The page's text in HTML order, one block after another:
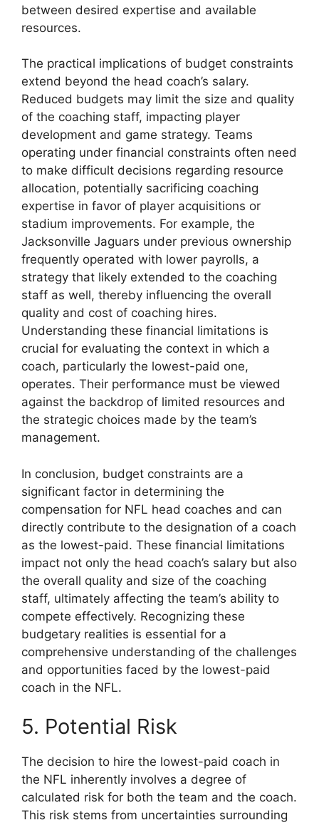
between desired expertise and available
resources.
The practical implications of budget constraints
extend beyond the head coach’s salary.
Reduced budgets may limit the size and quality
of the coaching staff, impacting player
development and game strategy. Teams
operating under financial constraints often need
to make difficult decisions regarding resource
allocation, potentially sacrificing coaching
expertise in favor of player acquisitions or
stadium improvements. For example, the
Jacksonville Jaguars under previous ownership
frequently operated with lower payrolls, a
strategy that likely extended to the coaching
staff as well, thereby influencing the overall
quality and cost of coaching hires.
Understanding these financial limitations is
crucial for evaluating the context in which a
coach, particularly the lowest-paid one,
operates. Their performance must be viewed
against the backdrop of limited resources and
the strategic choices made by the team’s
management.
In conclusion, budget constraints are a
significant factor in determining the
compensation for NFL head coaches and can
directly contribute to the designation of a coach
as the lowest-paid. These financial limitations
impact not only the head coach’s salary but also
the overall quality and size of the coaching
staff, ultimately affecting the team’s ability to
compete effectively. Recognizing these
budgetary realities is essential for a
comprehensive understanding of the challenges
and opportunities faced by the lowest-paid
coach in the NFL.
5. Potential Risk
The decision to hire the lowest-paid coach in
the NFL inherently involves a degree of
calculated risk for both the team and the coach.
This risk stems from uncertainties surrounding